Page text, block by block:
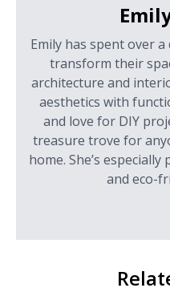
Emily has spent over
transform their
architecture and
aesthetics with
and love for DIY
treasure trove for
home. She’s
and eco-